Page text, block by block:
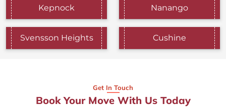
Kepnock Nanango
Svensson Heights Cushine
Get In Touch
Book Your Move With Us Today